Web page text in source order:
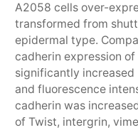
A2058 cells over-
transformed from
epidermal type.
cadherin expression
significantly increased
and fluorescence
cadherin was
of Twist, intergrin,